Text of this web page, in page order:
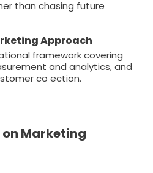
than chasing future
Approach
framework covering
and analytics, and
co ection.
on Marketing